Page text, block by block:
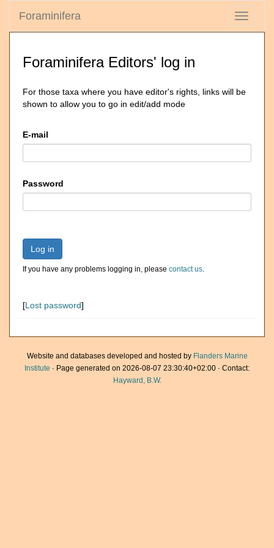
Toggle
Foraminifera
Foraminifera Editors' log in
For those taxa where you have editor's rights, links will be
shown to allow you to go in edit/add mode
E-mail
Password
Log in
If you have any problems logging in, please contact us.
[Lost password]
Website and databases developed and hosted by Flanders Marine
Institute · Page generated on 2026-08-07 23:30:40+02:00 · Contact:
Hayward, B.W.